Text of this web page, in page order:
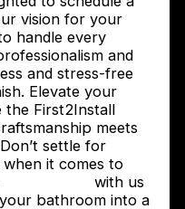
vision for your
handle every
and
and stress-free
Elevate your
the First2Install
meets
settle for
it comes to
with us
bathroom into a